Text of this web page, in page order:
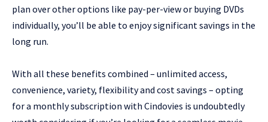
plan over other options like pay-per-view or buying DVDs
individually, you’ll be able to enjoy significant savings in the
long run.
With all these benefits combined – unlimited access,
convenience, variety, flexibility and cost savings – opting
for a monthly subscription with Cindovies is undoubtedly